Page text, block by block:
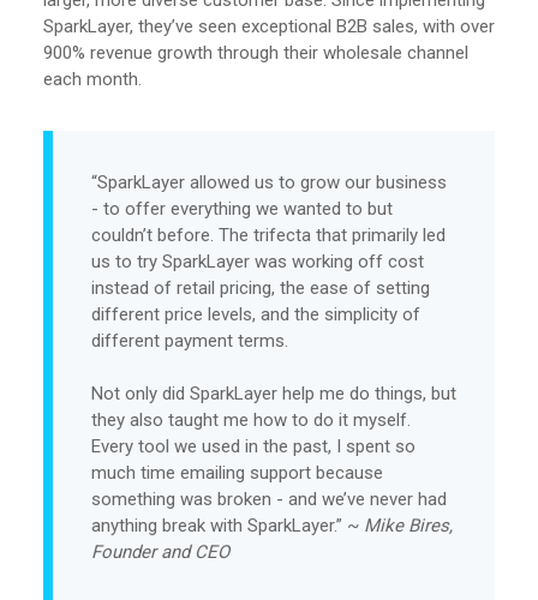
SparkLayer, they’ve seen exceptional B2B sales, with over
900% revenue growth through their wholesale channel
each month.
“SparkLayer allowed us to grow our business
- to offer everything we wanted to but
couldn’t before. The trifecta that primarily led
us to try SparkLayer was working off cost
instead of retail pricing, the ease of setting
different price levels, and the simplicity of
different payment terms.
Not only did SparkLayer help me do things, but
they also taught me how to do it myself.
Every tool we used in the past, I spent so
much time emailing support because
something was broken - and we’ve never had
anything break with SparkLayer.” ~ Mike Bires,
Founder and CEO